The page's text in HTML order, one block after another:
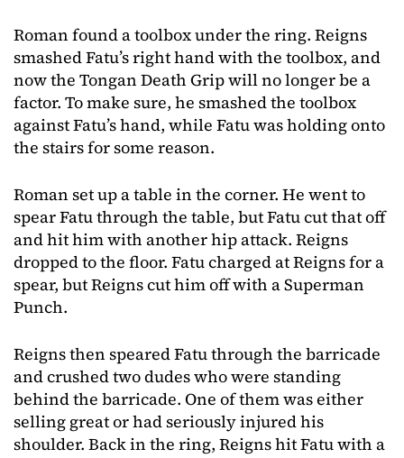
Roman found a toolbox under the ring. Reigns
smashed Fatu’s right hand with the toolbox, and
now the Tongan Death Grip will no longer be a
factor. To make sure, he smashed the toolbox
against Fatu’s hand, while Fatu was holding onto
the stairs for some reason.
Roman set up a table in the corner. He went to
spear Fatu through the table, but Fatu cut that off
and hit him with another hip attack. Reigns
dropped to the floor. Fatu charged at Reigns for a
spear, but Reigns cut him off with a Superman
Punch.
Reigns then speared Fatu through the barricade
and crushed two dudes who were standing
behind the barricade. One of them was either
selling great or had seriously injured his
shoulder. Back in the ring, Reigns hit Fatu with a